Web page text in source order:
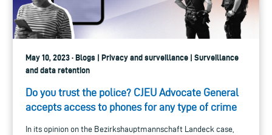
May 10, 2023 · Blogs | Privacy and surveillance | Surveillance
and data retention
Do you trust the police? CJEU Advocate General
accepts access to phones for any type of crime
In its opinion on the Bezirkshauptmannschaft Landeck case,